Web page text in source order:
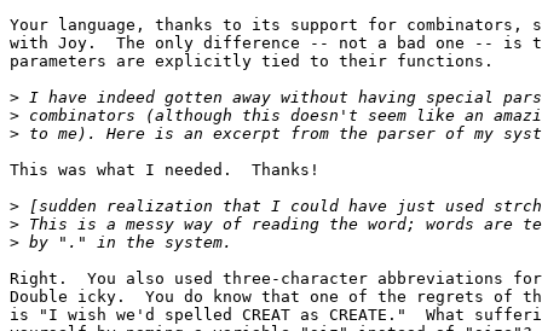
Your language, thanks to its support for combinators,
with Joy.  The only difference -- not a bad one -- is
parameters are explicitly tied to their functions.
>
>
>
This was what I needed.  Thanks!
>
>
>
Right.  You also used three-character abbreviations
Double icky.  You do know that one of the regrets of
is "I wish we'd spelled CREAT as CREATE."  What